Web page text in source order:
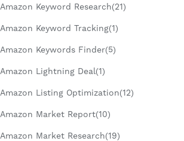
Amazon Keyword Research(21)
Amazon Keyword Tracking(1)
Amazon Keywords Finder(5)
Amazon Lightning Deal(1)
Amazon Listing Optimization(12)
Amazon Market Report(10)
Amazon Market Research(19)